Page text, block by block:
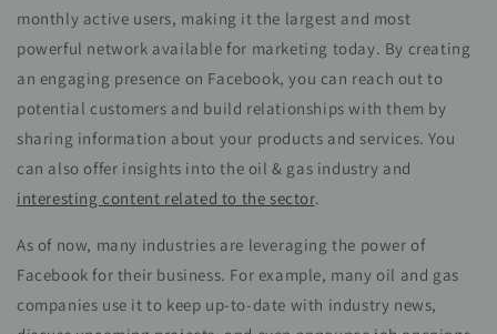
monthly active users, making it the largest and most
powerful network available for marketing today. By creating
an engaging presence on Facebook, you can reach out to
potential customers and build relationships with them by
sharing information about your products and services. You
can also offer insights into the oil & gas industry and
interesting content related to the sector.
As of now, many industries are leveraging the power of
Facebook for their business. For example, many oil and gas
companies use it to keep up-to-date with industry news,